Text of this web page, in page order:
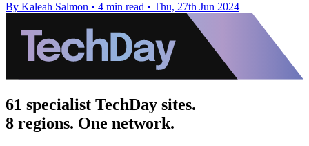
By Kaleah Salmon • 4 min read • Thu, 27th Jun 2024
61 specialist TechDay sites.
8 regions. One network.